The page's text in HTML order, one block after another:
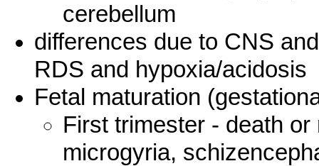
cerebellum
differences due to CNS
RDS and hypoxia/acidosis
Fetal maturation
First trimester - death
microgyria,